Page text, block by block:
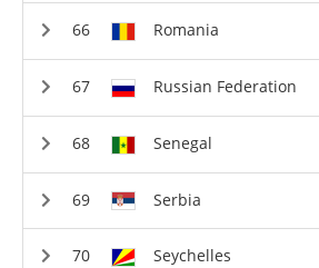
Romania
Russian Federation
Senegal
Serbia
Seychelles